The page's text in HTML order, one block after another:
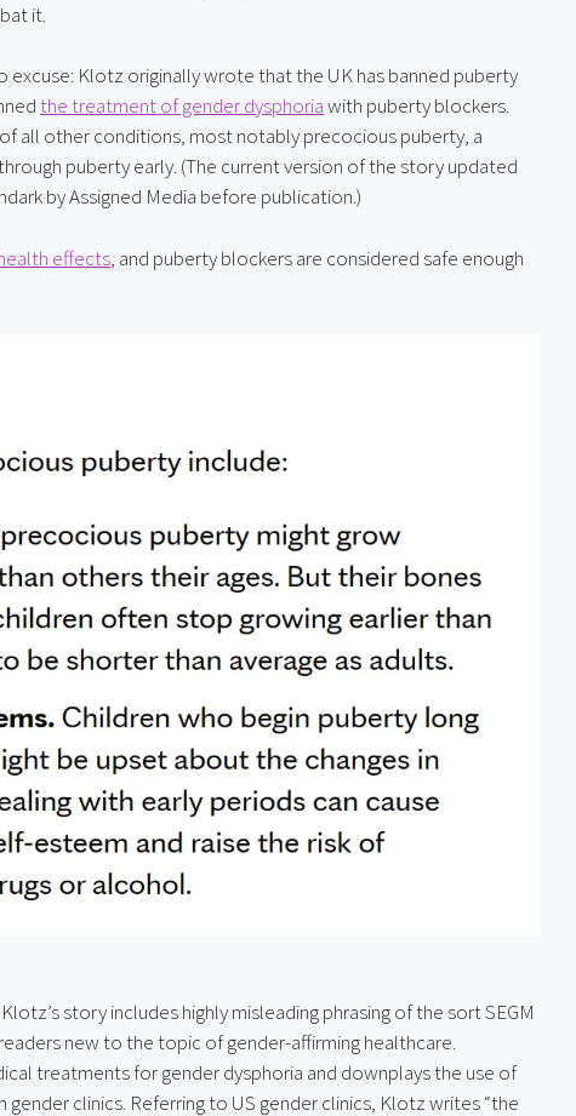
it.
Klotz originally wrote that the UK has banned puberty
the treatment of gender dysphoria with puberty blockers.
all other conditions, most notably precocious puberty, a
puberty early. (The current version of the story updated
by Assigned Media before publication.)
effects, and puberty blockers are considered safe enough
story includes highly misleading phrasing of the sort SEGM
new to the topic of gender-affirming healthcare.
treatments for gender dysphoria and downplays the use of
clinics. Referring to US gender clinics, Klotz writes “the